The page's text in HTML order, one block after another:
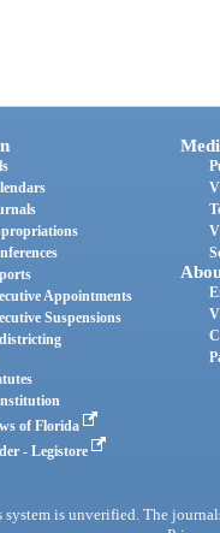
Appointments
Suspensions
of Florida
- Legistore
is unverified. The